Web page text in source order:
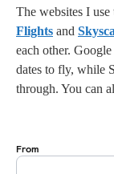
The websites I
Flights and
each other.
dates to fly, while
through. You can